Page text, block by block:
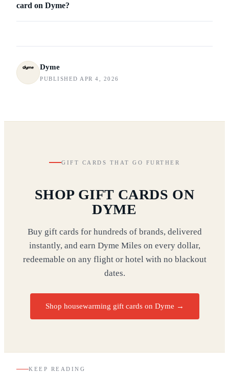
card on Dyme?
Dyme
PUBLISHED APR 4, 2026
GIFT CARDS THAT GO FURTHER
SHOP GIFT CARDS ON
DYME
Buy gift cards for hundreds of brands, delivered
instantly, and earn Dyme Miles on every dollar,
redeemable on any flight or hotel with no blackout
dates.
Shop housewarming gift cards on Dyme →
KEEP READING